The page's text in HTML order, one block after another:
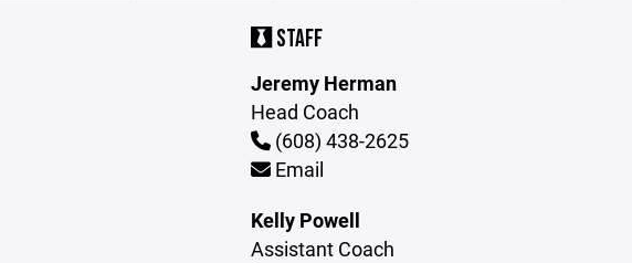
STAFF
Jeremy Herman
Head Coach
(608) 438-2625
Email
Kelly Powell
Assistant Coach